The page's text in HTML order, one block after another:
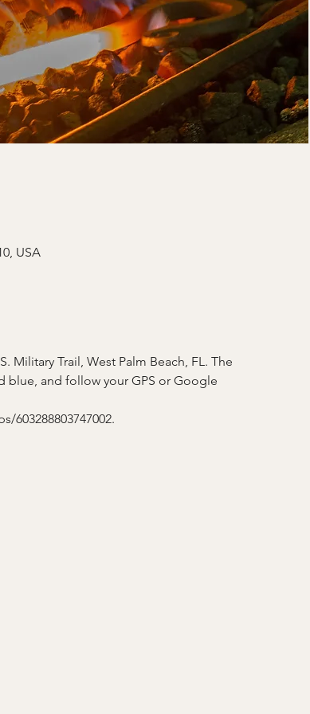
USA
Military Trail, West Palm Beach, FL. The
blue, and follow your GPS or Google
603288803747002.